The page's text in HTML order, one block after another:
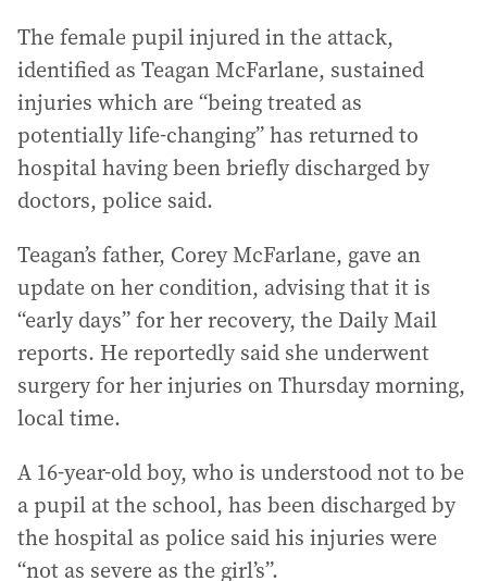
The female pupil injured in the attack,
identified as Teagan McFarlane, sustained
injuries which are “being treated as
potentially life-changing” has returned to
hospital having been briefly discharged by
doctors, police said.
Teagan’s father, Corey McFarlane, gave an
update on her condition, advising that it is
“early days” for her recovery, the Daily Mail
reports. He reportedly said she underwent
surgery for her injuries on Thursday morning,
local time.
A 16-year-old boy, who is understood not to be
a pupil at the school, has been discharged by
the hospital as police said his injuries were
“not as severe as the girl’s”.